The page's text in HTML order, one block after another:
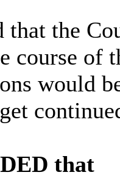
that the
course of
would
that